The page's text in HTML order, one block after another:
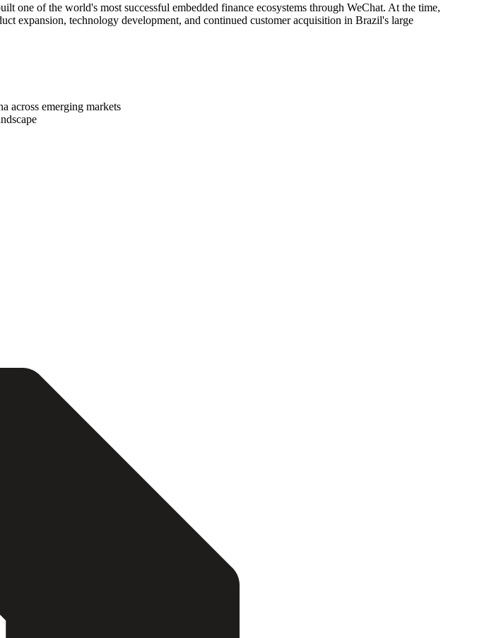
one of the world's most successful embedded finance ecosystems through WeChat. At the time,
expansion, technology development, and continued customer acquisition in Brazil's large
across emerging markets